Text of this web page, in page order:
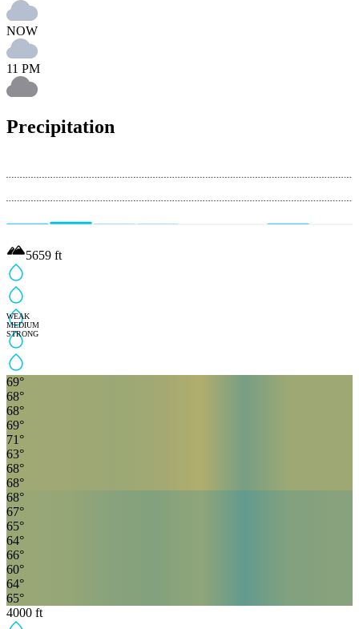
NOW
11 PM
Precipitation
WEAK
MEDIUM
STRONG
5659 ft
69°
68°
68°
69°
71 °
63°
68°
68°
68°
67°
65°
64°
66°
60°
64°
65°
4000 ft